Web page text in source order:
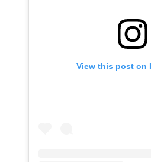
View this post on